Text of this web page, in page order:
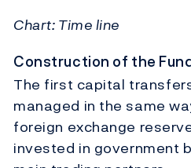
Chart: Time line
Construction of the
The first capital
managed in the same
foreign exchange
invested in government